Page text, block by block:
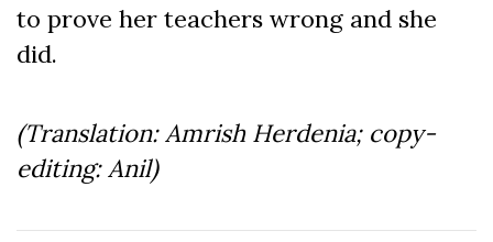
to prove her teachers wrong and she
did.
(Translation: Amrish Herdenia; copy-
editing: Anil)